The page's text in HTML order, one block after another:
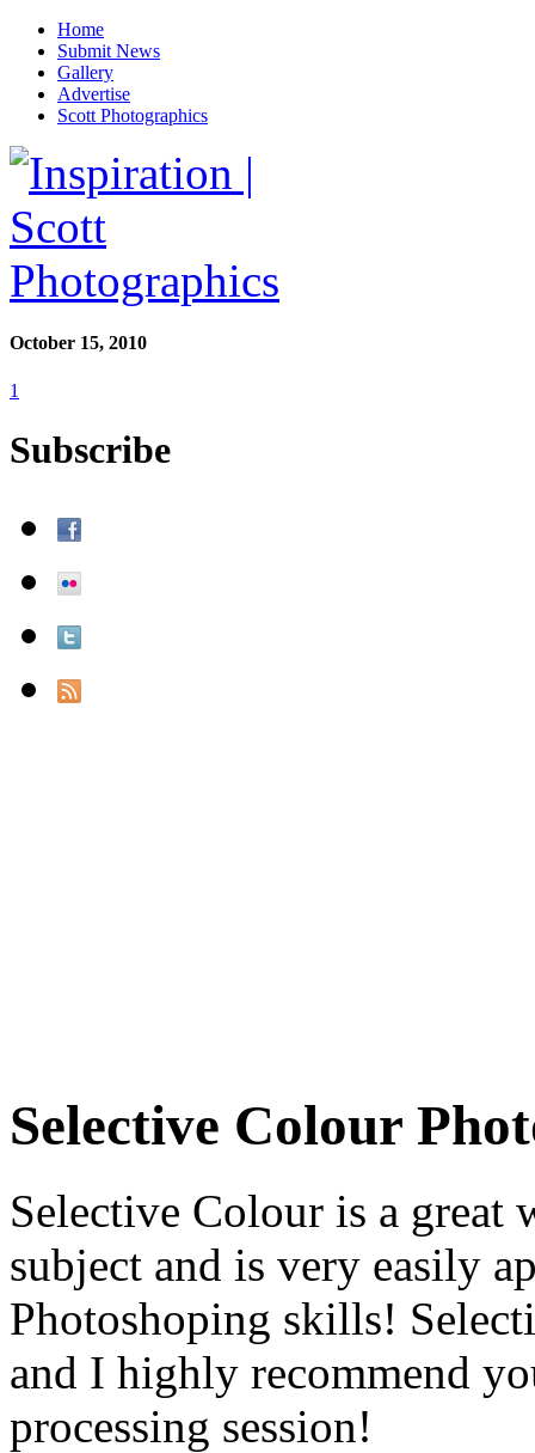
Home
Submit News
Gallery
Advertise
Scott Photographics
October 15, 2010
1
Subscribe
Selective Colour
Selective Colour is a great
subject and is very easily
Photoshoping skills!
and I highly recommend
processing session!